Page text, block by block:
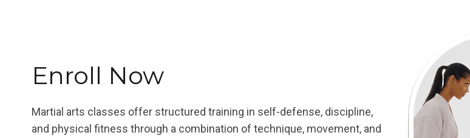
Enroll Now
Martial arts classes offer structured training in self-defense, discipline,
and physical fitness through a combination of technique, movement, and